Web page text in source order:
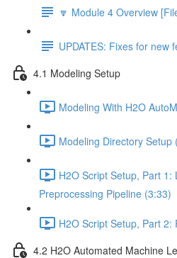
🔽 Module 4 Overview
UPDATES: Fixes for new
4.1 Modeling Setup
Modeling With H2O
Modeling Directory Setup
H2O Script Setup, Part 1:
Preprocessing Pipeline (3:33)
H2O Script Setup, Part 2:
4.2 H2O Automated Machine